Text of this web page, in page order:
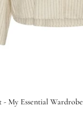
- My Essential Wardrobe